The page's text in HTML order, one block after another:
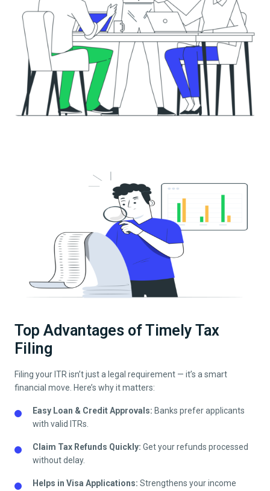
Top Advantages of Timely Tax
Filing
Filing your ITR isn’t just a legal requirement — it’s a smart
financial move. Here’s why it matters:
Easy Loan & Credit Approvals: Banks prefer applicants
with valid ITRs.
Claim Tax Refunds Quickly: Get your refunds processed
without delay.
Helps in Visa Applications: Strengthens your income